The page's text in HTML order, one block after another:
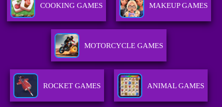
COOKING GAMES MAKEUP GAMES
MOTORCYCLE GAMES
ROCKET GAMES ANIMAL GAMES